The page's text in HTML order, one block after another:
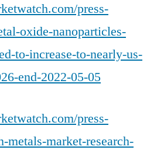
press-
oxide-nanoparticles-
to-increase-to-nearly-us-
end-2022-05-05
press-
metals-market-research-